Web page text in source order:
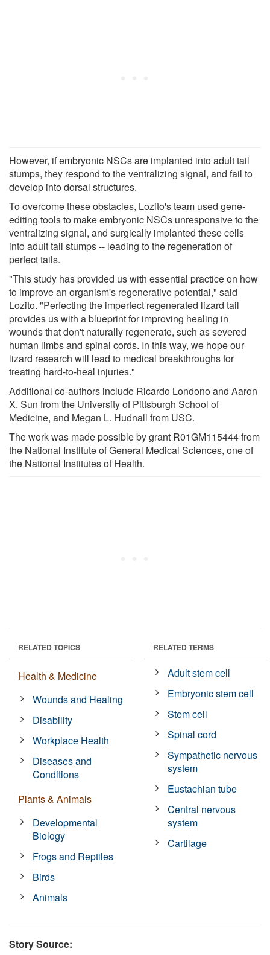
However, if embryonic NSCs are implanted into adult tail
stumps, they respond to the ventralizing signal, and fail to
develop into dorsal structures.
To overcome these obstacles, Lozito's team used gene-
editing tools to make embryonic NSCs unresponsive to the
ventralizing signal, and surgically implanted these cells
into adult tail stumps -- leading to the regeneration of
perfect tails.
"This study has provided us with essential practice on how
to improve an organism's regenerative potential," said
Lozito. "Perfecting the imperfect regenerated lizard tail
provides us with a blueprint for improving healing in
wounds that don't naturally regenerate, such as severed
human limbs and spinal cords. In this way, we hope our
lizard research will lead to medical breakthroughs for
treating hard-to-heal injuries."
Additional co-authors include Ricardo Londono and Aaron
X. Sun from the University of Pittsburgh School of
Medicine, and Megan L. Hudnall from USC.
The work was made possible by grant R01GM115444 from
the National Institute of General Medical Sciences, one of
the National Institutes of Health.
RELATED TOPICS
Health & Medicine
Wounds and Healing
Disability
Workplace Health
Diseases and
Conditions
Plants & Animals
Developmental
Biology
Frogs and Reptiles
Birds
Animals
RELATED TERMS
Adult stem cell
Embryonic stem cell
Stem cell
Spinal cord
Sympathetic nervous
system
Eustachian tube
Central nervous
system
Cartilage
Story Source: